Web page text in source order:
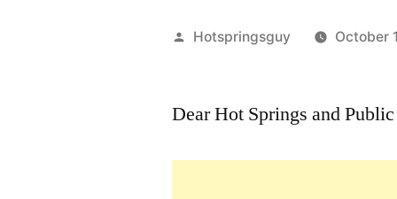
Posted
Hotspringsguy October
Dear Hot Springs and